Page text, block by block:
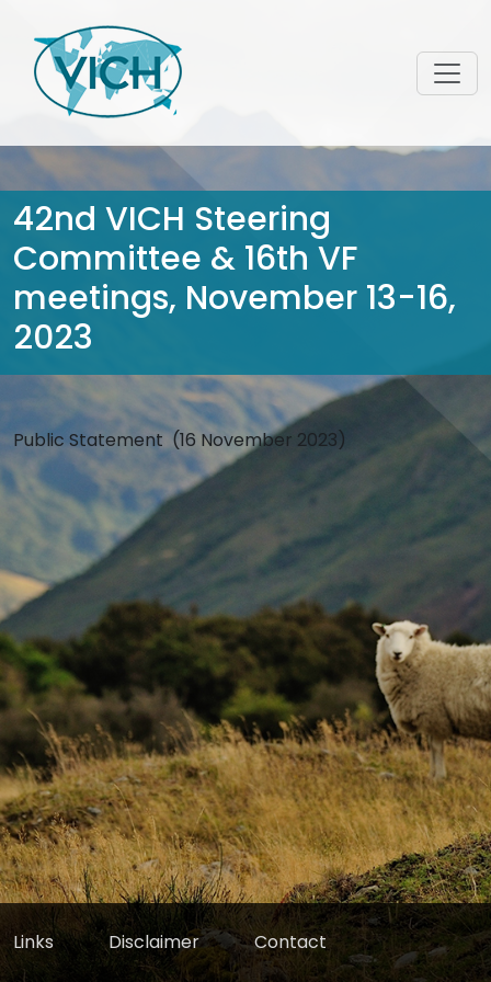
42nd VICH Steering
Committee & 16th VF
meetings, November 13-16,
2023
Public Statement (16 November 2023)
Links Disclaimer Contact